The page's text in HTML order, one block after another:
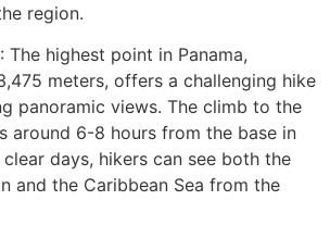
region.
: The highest point in Panama,
meters, offers a challenging hike
panoramic views. The climb to the
around 6-8 hours from the base in
clear days, hikers can see both the
and the Caribbean Sea from the